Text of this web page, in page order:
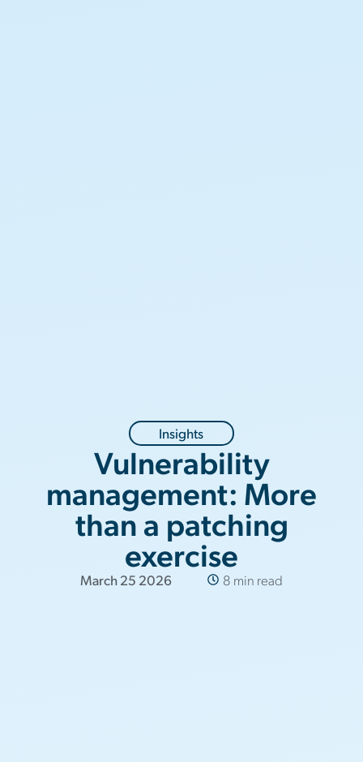
Insights
Vulnerability
management: More
than a patching
exercise
March 25 2026 8 min read